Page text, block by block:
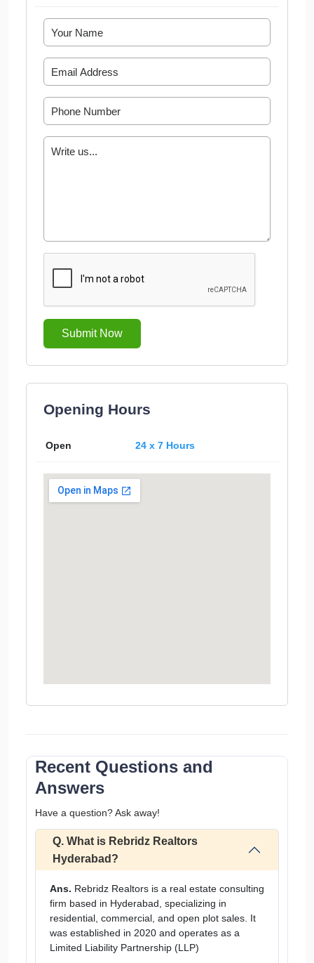
Submit Now
Opening Hours
Open 24 x 7 Hours
Recent Questions and
Answers
Have a question? Ask away!
Q. What is Rebridz Realtors
Hyderabad?
Ans. Rebridz Realtors is a real estate consulting
firm based in Hyderabad, specializing in
residential, commercial, and open plot sales. It
was established in 2020 and operates as a
Limited Liability Partnership (LLP)